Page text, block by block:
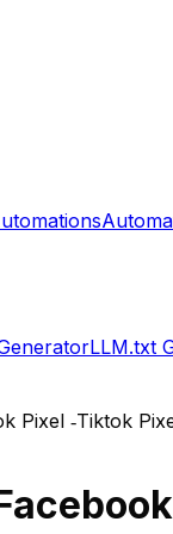
LLM.txt
Pixel ‑Tiktok